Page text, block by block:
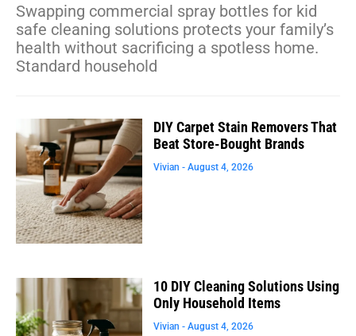
Swapping commercial spray bottles for kid
safe cleaning solutions protects your family’s
health without sacrificing a spotless home.
Standard household
DIY Carpet Stain Removers That
Beat Store-Bought Brands
Vivian August 4, 2026
10 DIY Cleaning Solutions Using
Only Household Items
Vivian August 4, 2026